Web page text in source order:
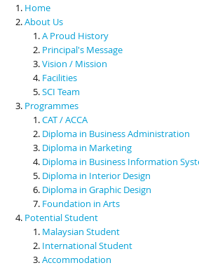
Scholarships & Financial Aid
Contact Us
Home
About Us
A Proud History
Principal's Message
Vision / Mission
Facilities
SCI Team
Programmes
CAT / ACCA
Diploma in Business Administration
Diploma in Marketing
Diploma in Business Information
Diploma in Interior Design
Diploma in Graphic Design
Foundation in Arts
Potential Student
Malaysian Student
International Student
Accommodation